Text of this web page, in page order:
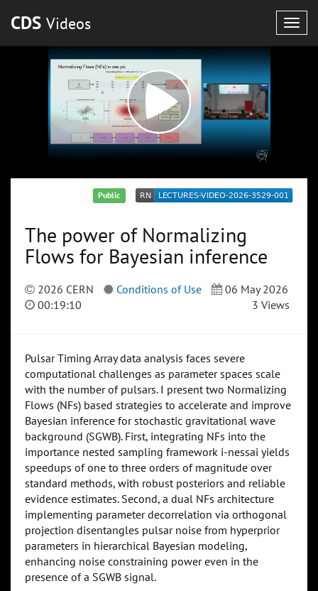
CDS Videos
Public
The power of Normalizing
Flows for Bayesian inference
2026 CERN Conditions of Use
06 May 2026
00:19:10
3 Views
Pulsar Timing Array data analysis faces severe
computational challenges as parameter spaces scale
with the number of pulsars. I present two Normalizing
Flows (NFs) based strategies to accelerate and improve
Bayesian inference for stochastic gravitational wave
background (SGWB). First, integrating NFs into the
importance nested sampling framework i-nessai yields
speedups of one to three orders of magnitude over
standard methods, with robust posteriors and reliable
evidence estimates. Second, a dual NFs architecture
implementing parameter decorrelation via orthogonal
projection disentangles pulsar noise from hyperprior
parameters in hierarchical Bayesian modeling,
enhancing noise constraining power even in the
presence of a SGWB signal.